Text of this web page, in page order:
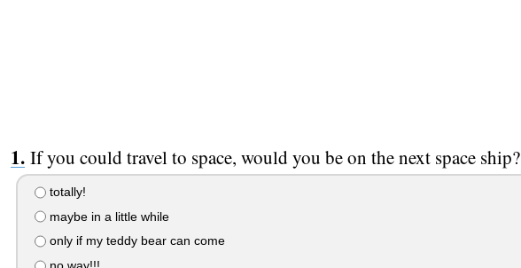
If you could travel to space, would you be on the next space ship?
totally!
maybe in a little while
only if my teddy bear can come